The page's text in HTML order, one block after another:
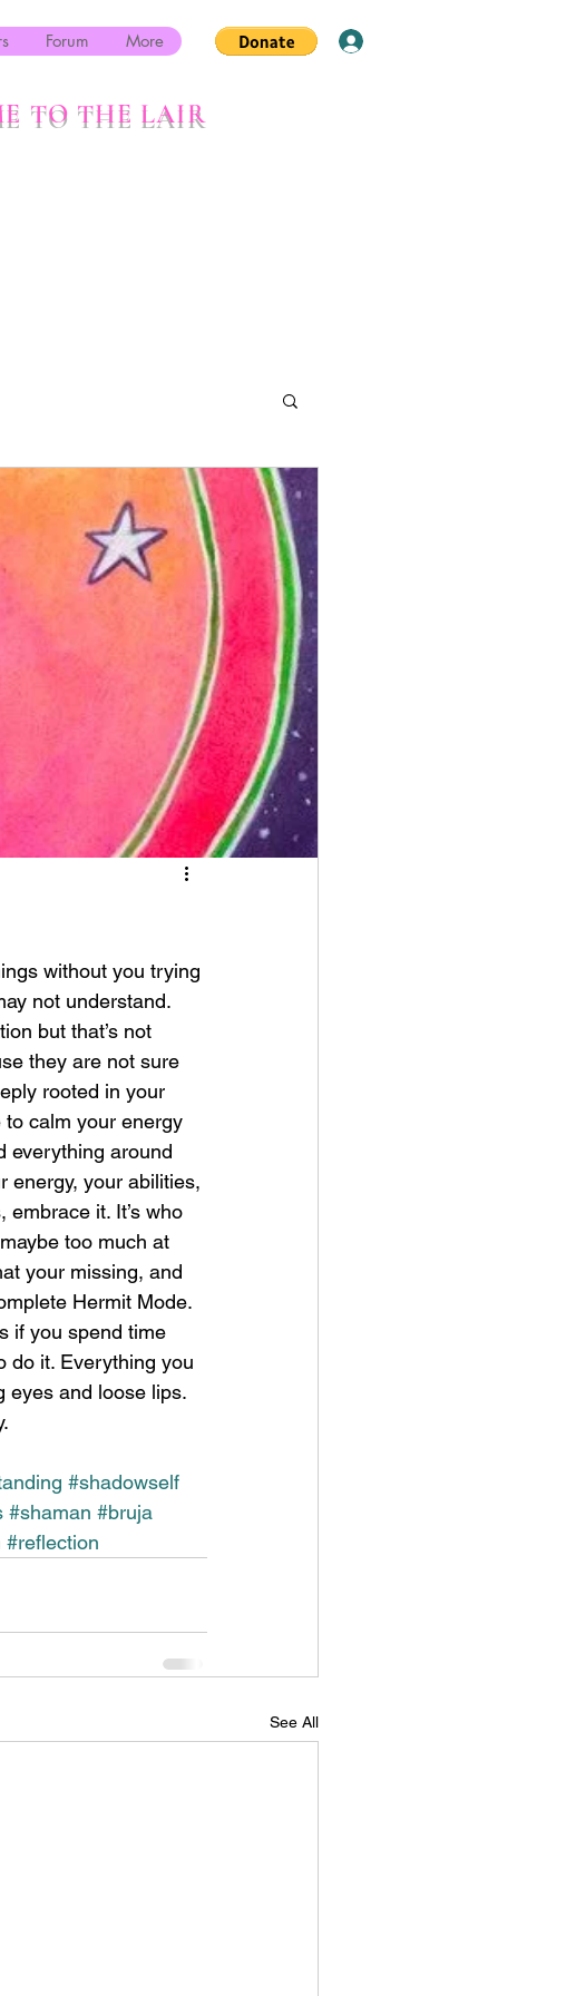
Forum More
TO THE LAIR
without you trying
not understand.
but that’s not
they are not sure
rooted in your
calm your energy
everything around
energy, your abilities,
it. It’s who
too much at
your missing, and
Hermit Mode.
if you spend time
do it. Everything you
eyes and loose lips.
#shadowself
#shaman #bruja
#reflection
See All